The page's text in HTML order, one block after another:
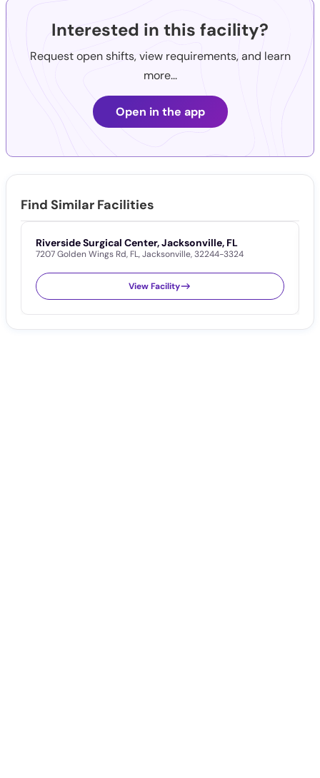
Interested in this facility?
Request open shifts, view requirements, and learn
more...
Open in the app
Find Similar Facilities
Riverside Surgical Center, Jacksonville, FL
7207 Golden Wings Rd, FL,Jacksonville,32244-3324
View Facility